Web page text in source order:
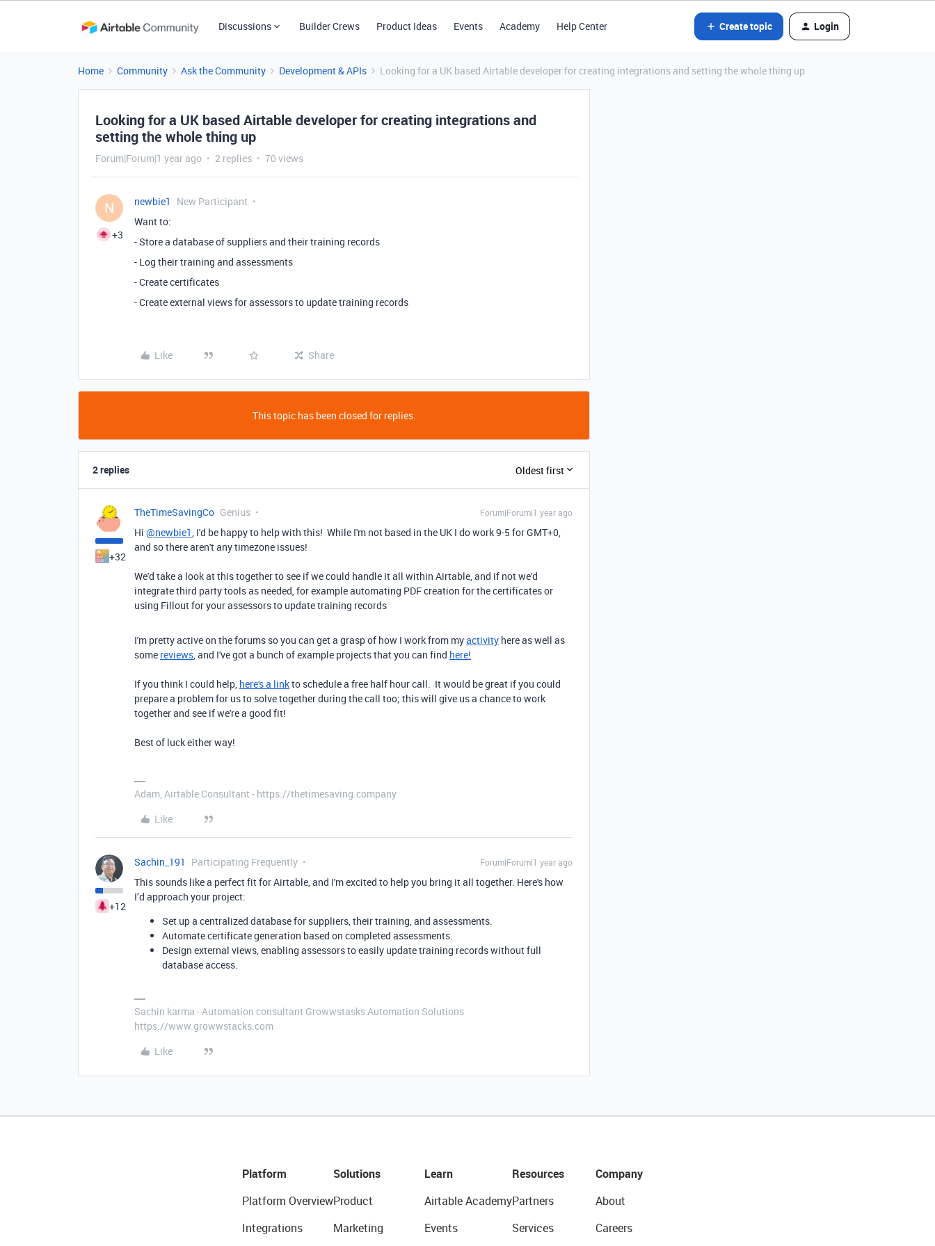
Discussions Builder Crews Product Ideas Events Academy Help Center Create topic Login
Home Community Ask the Community Development & APIs Looking for a UK based Airtable developer for creating integrations and setting the whole thing up
Looking for a UK based Airtable developer for creating integrations and
setting the whole thing up
Forum|Forum|1 year ago 2 replies 70 views
N
+3
newbie1
New Participant
Want to:
- Store a database of suppliers and their training records
- Log their training and assessments
- Create certificates
- Create external views for assessors to update training records
Like Share
This topic has been closed for replies.
2 replies Oldest first
+32
TheTimeSavingCo Genius Forum|Forum|1 year ago
Hi @newbie1, I'd be happy to help with this! While I'm not based in the UK I do work 9-5 for GMT+0,
and so there aren't any timezone issues!
We'd take a look at this together to see if we could handle it all within Airtable, and if not we'd
integrate third party tools as needed, for example automating PDF creation for the certificates or
using Fillout for your assessors to update training records
I'm pretty active on the forums so you can get a grasp of how I work from myactivity here as well as
some reviews, and I've got a bunch of example projects that you can find here!
If you think I could help, here's a linkto schedule a free half hour call. It would be great if you could
prepare a problem for us to solve together during the call too; this will give us a chance to work
together and see if we're a good fit!
Best of luck either way!
Adam, Airtable Consultant - https://thetimesaving.company
Like
+12
Sachin_191 Participating Frequently Forum|Forum|1 year ago
This sounds like a perfect fit for Airtable, and I'm excited to help you bring it all together. Here's how
I’d approach your project:
Set up a centralized database for suppliers, their training, and assessments.
Automate certificate generation based on completed assessments.
Design external views, enabling assessors to easily update training records without full
database access.
Sachin karma - Automation consultant Growwstasks Automation Solutions
https://www.growwstacks.com
Like
Platform
Platform Overview
Integrations
Solutions
Product
Marketing
Learn
Airtable Academy
Events
Resources
Partners
Services
Company
About
Careers